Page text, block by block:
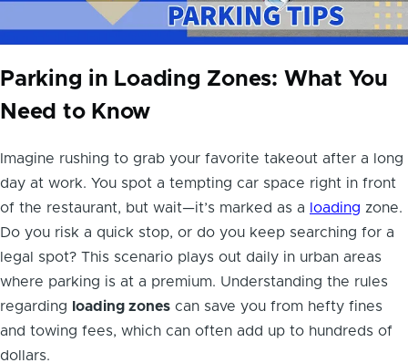
Parking in Loading Zones: What You
Need to Know
Imagine rushing to grab your favorite takeout after a long
day at work. You spot a tempting car space right in front
of the restaurant, but wait—it’s marked as a
loading zone.
Do you risk a quick stop, or do you keep searching for a
legal spot? This scenario plays out daily in urban areas
where parking is at a premium. Understanding the rules
regarding
loading zones can save you from hefty fines
and towing fees, which can often add up to hundreds of
dollars.